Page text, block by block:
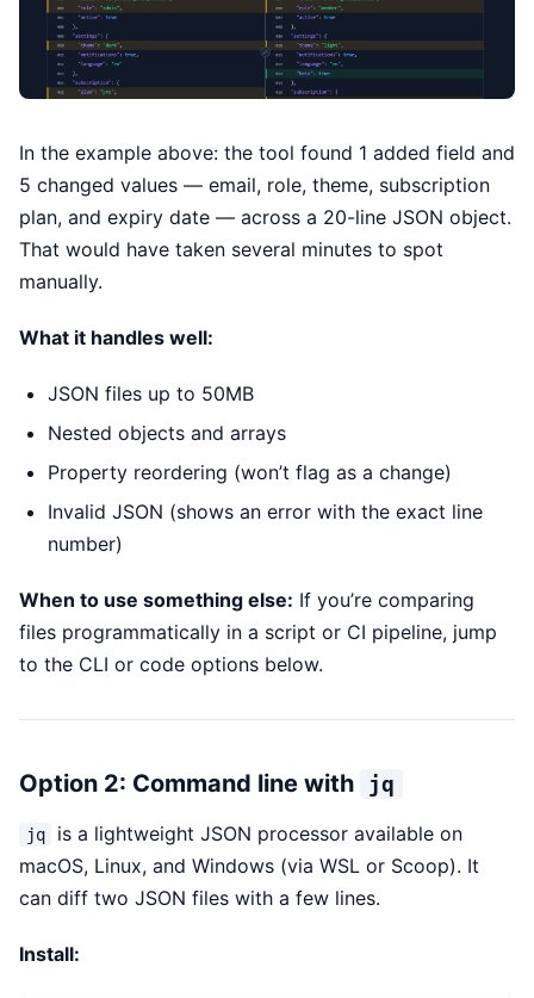
In the example above: the tool found 1 added field and
5 changed values — email, role, theme, subscription
plan, and expiry date — across a 20-line JSON object.
That would have taken several minutes to spot
manually.
What it handles well:
JSON files up to 50MB
Nested objects and arrays
Property reordering (won’t flag as a change)
Invalid JSON (shows an error with the exact line
number)
When to use something else: If you’re comparing
files programmatically in a script or CI pipeline, jump
to the CLI or code options below.
Option 2: Command line with jq
jq
is a lightweight JSON processor available on
macOS, Linux, and Windows (via WSL or Scoop). It
can diff two JSON files with a few lines.
Install: